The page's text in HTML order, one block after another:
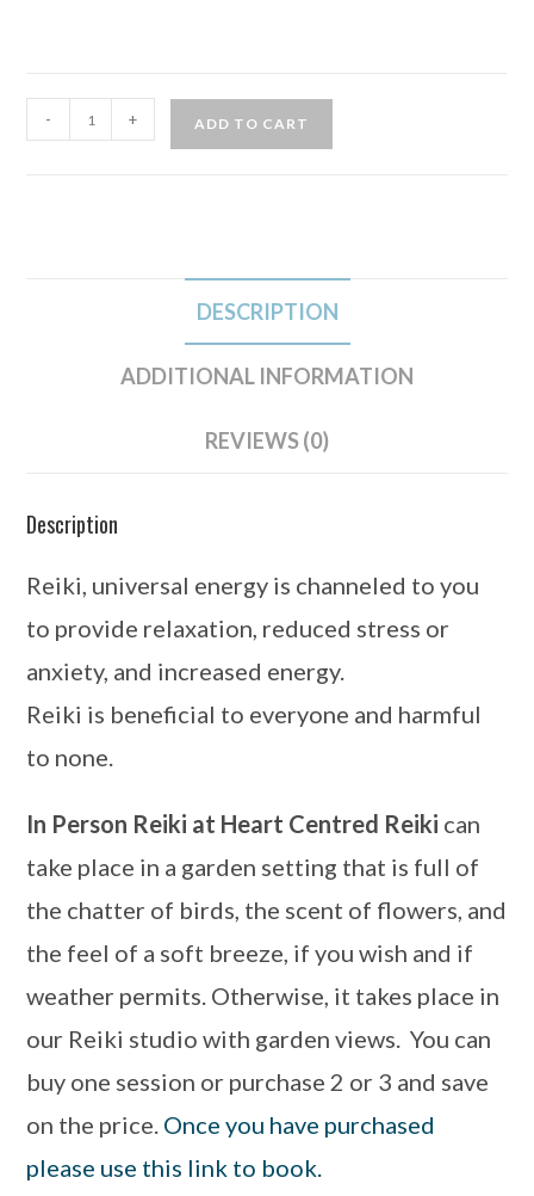
- + ADD TO CART
DESCRIPTION
ADDITIONAL INFORMATION
REVIEWS (0)
Description
Reiki, universal energy is channeled to you
to provide relaxation, reduced stress or
anxiety, and increased energy.
Reiki is beneficial to everyone and harmful
to none.
In Person Reiki at Heart Centred Reiki can
take place in a garden setting that is full of
the chatter of birds, the scent of flowers, and
the feel of a soft breeze, if you wish and if
weather permits. Otherwise, it takes place in
our Reiki studio with garden views. You can
buy one session or purchase 2 or 3 and save
on the price. Once you have purchased
please use this link to book.